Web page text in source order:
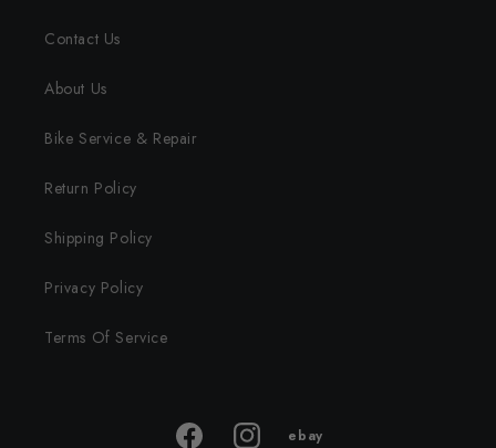
Contact Us
About Us
Bike Service & Repair
Return Policy
Shipping Policy
Privacy Policy
Terms Of Service
ebay
ebay